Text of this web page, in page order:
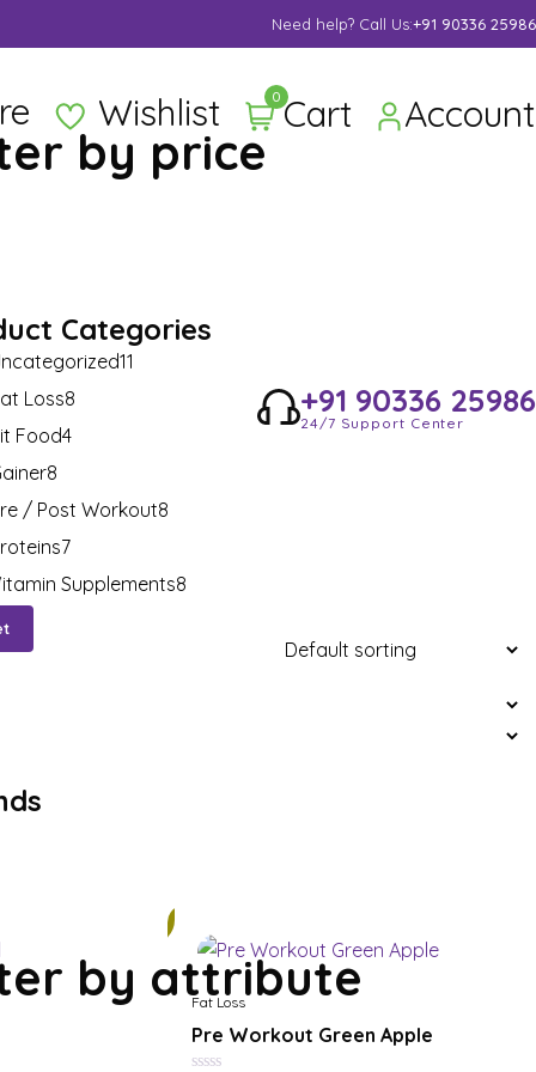
Supper Value Deals - Save more with coupons
Need help? Call Us:+91 90336 25986
Wishlist 0 Cart Account
+91 90336 25986
24/7 Support Center
Fat Loss
Pre Workout Green Apple
by price
Categories
11
Loss8
Food4
8
/ Post Workout8
7
Supplements8
by attribute